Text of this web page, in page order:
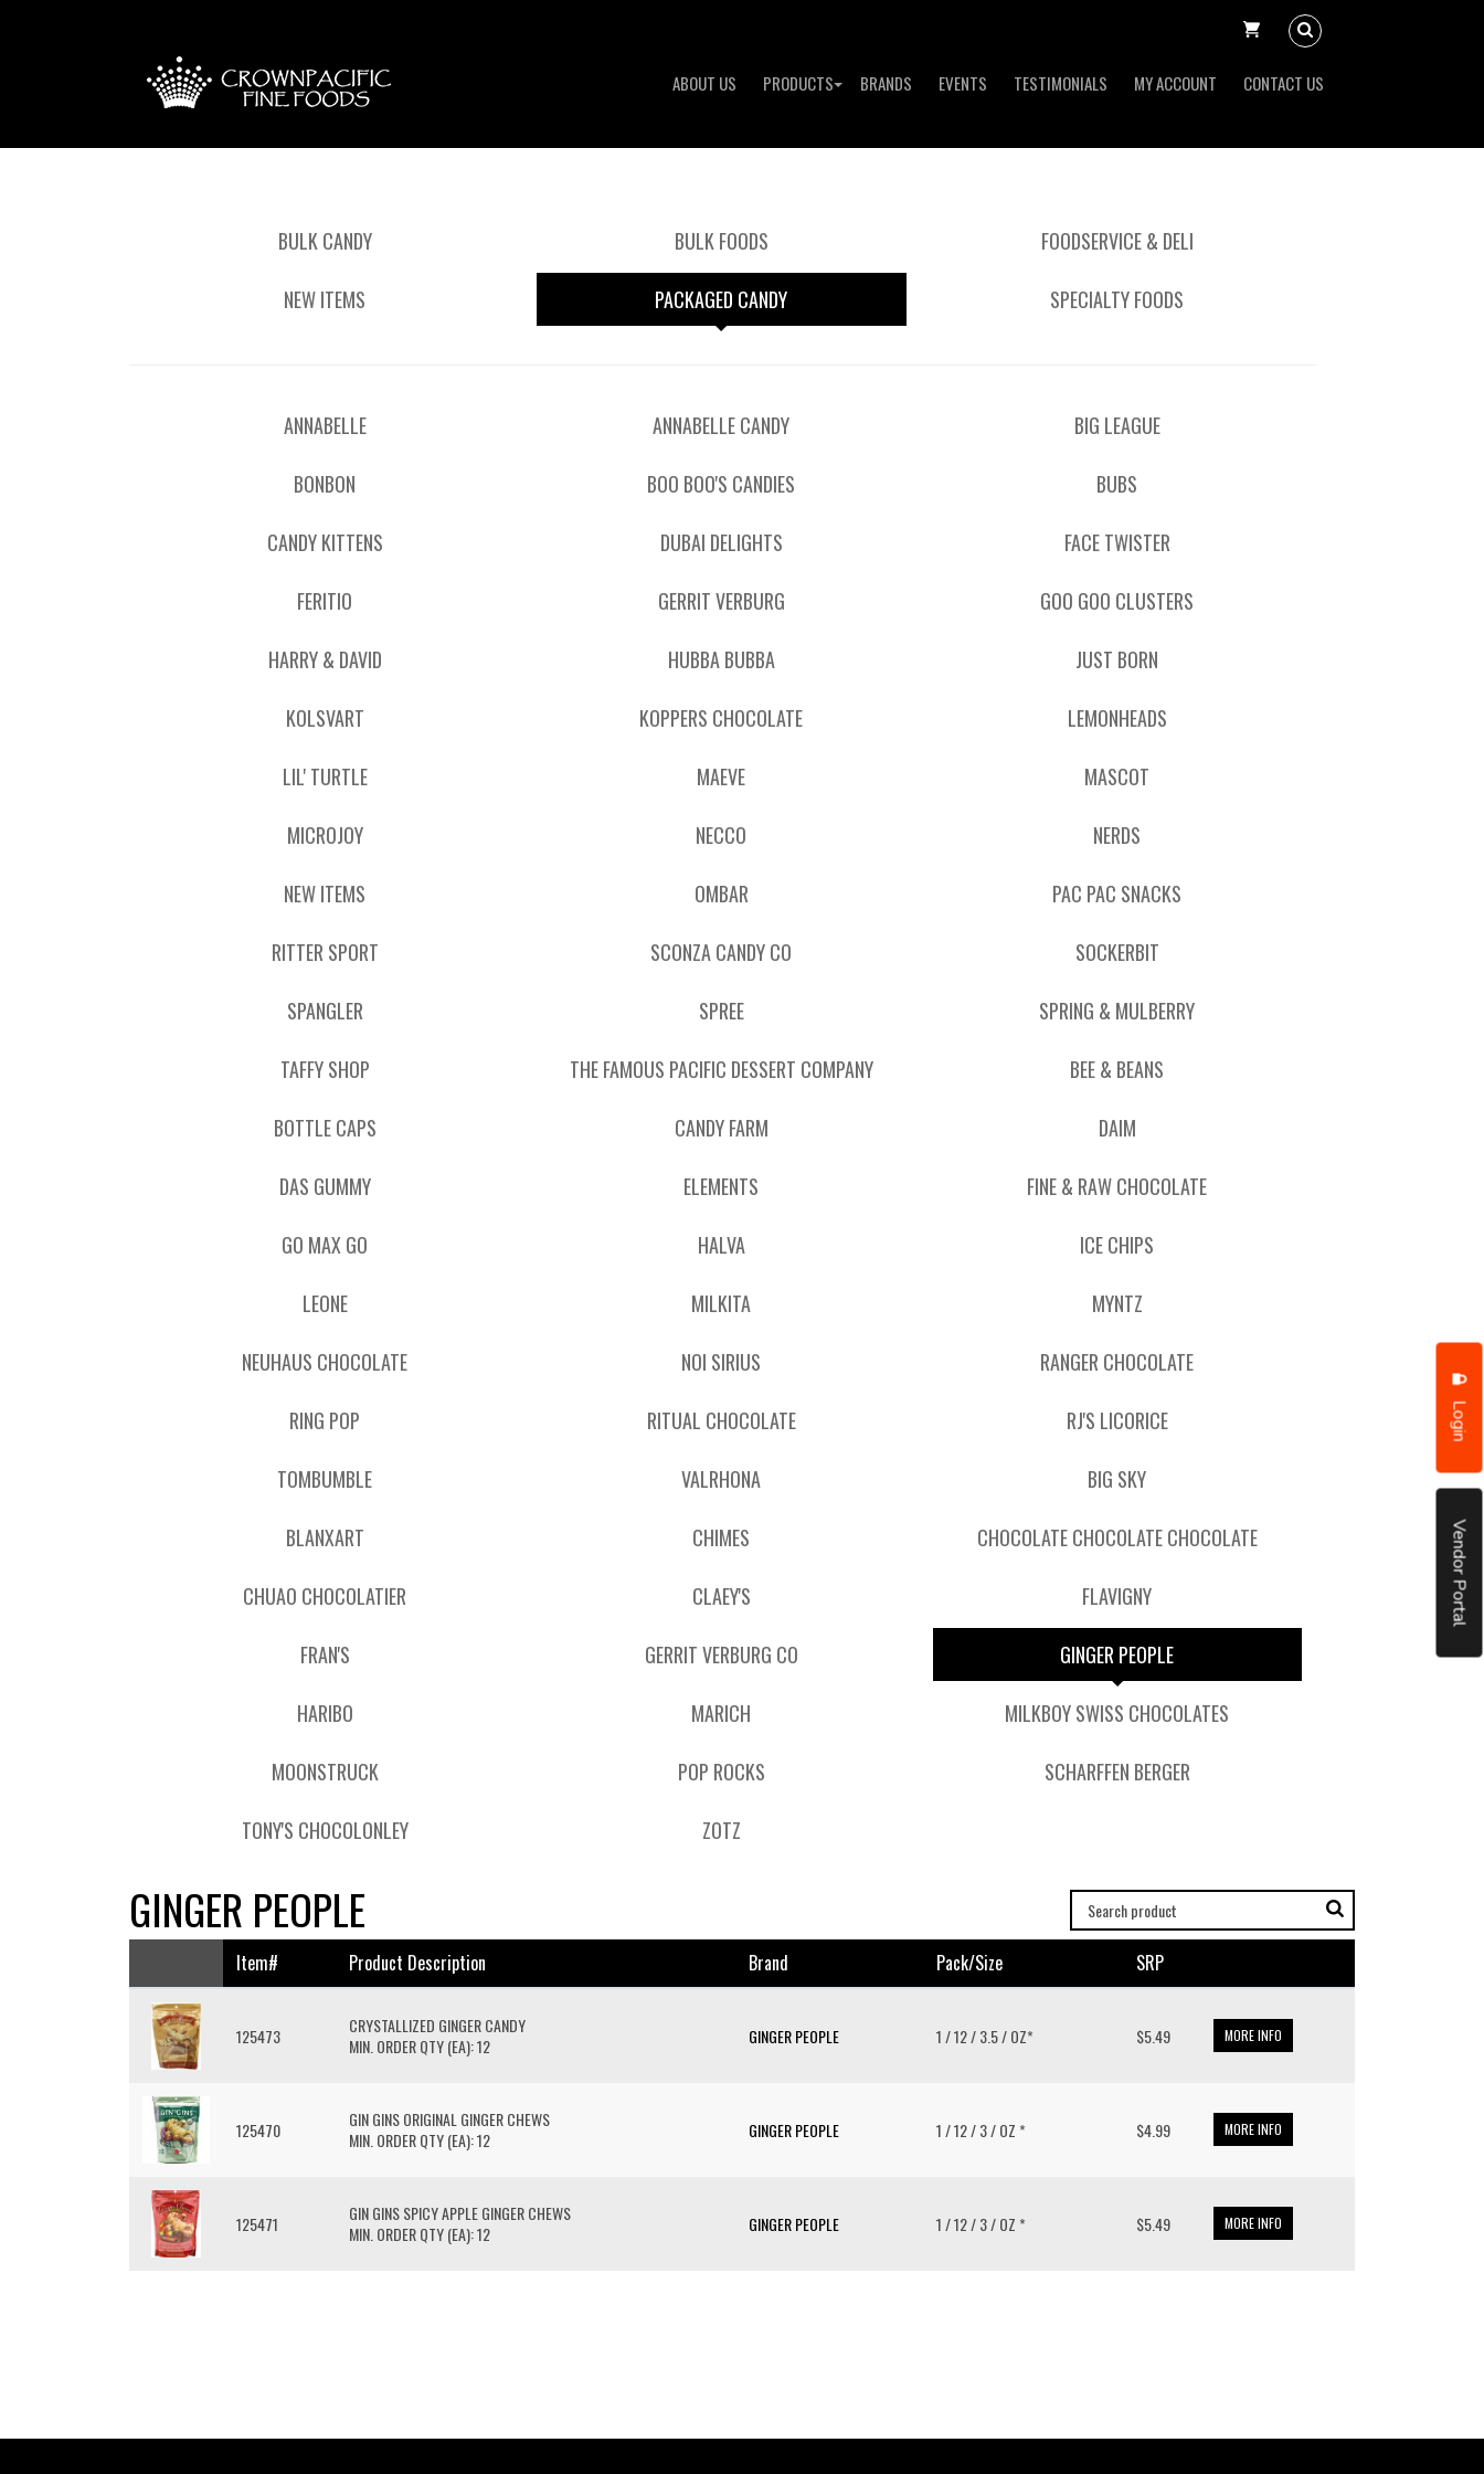
ABOUT US PRODUCTS BRANDS EVENTS TESTIMONIALS MY ACCOUNT CONTACT US
Login
Vendor Portal
BULK CANDY BULK FOODS FOODSERVICE & DELI
NEW ITEMS PACKAGED CANDY SPECIALTY FOODS
ANNABELLE ANNABELLE CANDY BIG LEAGUE
BONBON BOO BOO'S CANDIES BUBS
CANDY KITTENS DUBAI DELIGHTS FACE TWISTER
FERITIO GERRIT VERBURG GOO GOO CLUSTERS
HARRY & DAVID HUBBA BUBBA JUST BORN
KOLSVART KOPPERS CHOCOLATE LEMONHEADS
LIL' TURTLE MAEVE MASCOT
MICROJOY NECCO NERDS
NEW ITEMS OMBAR PAC PAC SNACKS
RITTER SPORT SCONZA CANDY CO SOCKERBIT
SPANGLER SPREE SPRING & MULBERRY
TAFFY SHOP THE FAMOUS PACIFIC DESSERT COMPANY BEE & BEANS
BOTTLE CAPS CANDY FARM DAIM
DAS GUMMY ELEMENTS FINE & RAW CHOCOLATE
GO MAX GO HALVA ICE CHIPS
LEONE MILKITA MYNTZ
NEUHAUS CHOCOLATE NOI SIRIUS RANGER CHOCOLATE
RING POP RITUAL CHOCOLATE RJ'S LICORICE
TOMBUMBLE VALRHONA BIG SKY
BLANXART CHIMES CHOCOLATE CHOCOLATE CHOCOLATE
CHUAO CHOCOLATIER CLAEY'S FLAVIGNY
FRAN'S GERRIT VERBURG CO GINGER PEOPLE
HARIBO MARICH MILKBOY SWISS CHOCOLATES
MOONSTRUCK POP ROCKS SCHARFFEN BERGER
TONY'S CHOCOLONLEY ZOTZ
GINGER PEOPLE
Item# Product Description Brand Pack/size SRP
125473
CRYSTALLIZED GINGER CANDY
MIN. ORDER QTY (EA): 12
GINGER PEOPLE 1 / 12 / 3.5 / OZ* $5.49 MORE INFO
125470
GIN GINS ORIGINAL GINGER CHEWS
MIN. ORDER QTY (EA): 12
GINGER PEOPLE 1 / 12 / 3 / OZ * $4.99 MORE INFO
125471
GIN GINS SPICY APPLE GINGER CHEWS
MIN. ORDER QTY (EA): 12
GINGER PEOPLE 1 / 12 / 3 / OZ * $5.49 MORE INFO